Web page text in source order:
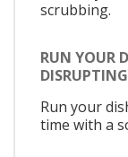
scrubbing.
RUN YOUR
Run your
time with a